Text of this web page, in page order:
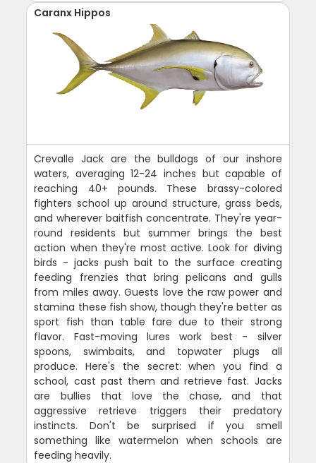
Caranx Hippos
Crevalle Jack are the bulldogs of our inshore
waters, averaging 12-24 inches but capable of
reaching 40+ pounds. These brassy-colored
fighters school up around structure, grass beds,
and wherever baitfish concentrate. They're year-
round residents but summer brings the best
action when they're most active. Look for diving
birds - jacks push bait to the surface creating
feeding frenzies that bring pelicans and gulls
from miles away. Guests love the raw power and
stamina these fish show, though they're better as
sport fish than table fare due to their strong
flavor. Fast-moving lures work best - silver
spoons, swimbaits, and topwater plugs all
produce. Here's the secret: when you find a
school, cast past them and retrieve fast. Jacks
are bullies that love the chase, and that
aggressive retrieve triggers their predatory
instincts. Don't be surprised if you smell
something like watermelon when schools are
feeding heavily.